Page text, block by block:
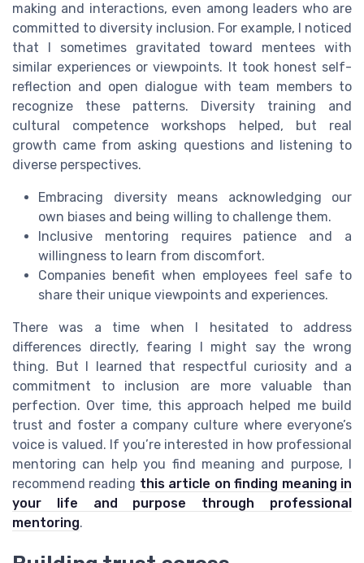
making and interactions, even among leaders who are
committed to diversity inclusion. For example, I noticed
that I sometimes gravitated toward mentees with
similar experiences or viewpoints. It took honest self-
reflection and open dialogue with team members to
recognize these patterns. Diversity training and
cultural competence workshops helped, but real
growth came from asking questions and listening to
diverse perspectives.
Embracing diversity means acknowledging our
own biases and being willing to challenge them.
Inclusive mentoring requires patience and a
willingness to learn from discomfort.
Companies benefit when employees feel safe to
share their unique viewpoints and experiences.
There was a time when I hesitated to address
differences directly, fearing I might say the wrong
thing. But I learned that respectful curiosity and a
commitment to inclusion are more valuable than
perfection. Over time, this approach helped me build
trust and foster a company culture where everyone’s
voice is valued. If you’re interested in how professional
mentoring can help you find meaning and purpose, I
recommend reading this article on finding meaning in
your life and purpose through professional
mentoring.